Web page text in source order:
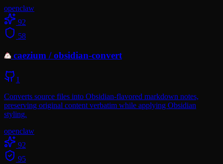
openclaw
92
58
caezium /obsidian-convert
1
Converts source files into Obsidian-flavored markdown notes,
preserving original content verbatim while applying Obsidian
styling.
openclaw
92
95